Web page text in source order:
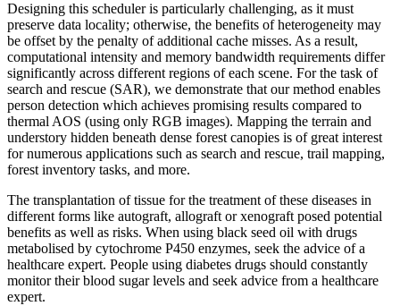
Designing this scheduler is particularly challenging, as it must
preserve data locality; otherwise, the benefits of heterogeneity may
be offset by the penalty of additional cache misses. As a result,
computational intensity and memory bandwidth requirements differ
significantly across different regions of each scene. For the task of
search and rescue (SAR), we demonstrate that our method enables
person detection which achieves promising results compared to
thermal AOS (using only RGB images). Mapping the terrain and
understory hidden beneath dense forest canopies is of great interest
for numerous applications such as search and rescue, trail mapping,
forest inventory tasks, and more.
The transplantation of tissue for the treatment of these diseases in
different forms like autograft, allograft or xenograft posed potential
benefits as well as risks. When using black seed oil with drugs
metabolised by cytochrome P450 enzymes, seek the advice of a
healthcare expert. People using diabetes drugs should constantly
monitor their blood sugar levels and seek advice from a healthcare
expert.